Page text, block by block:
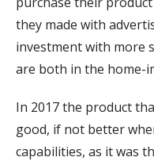
they made with
investment with more
are both in the home-
In 2017 the product
good, if not better
capabilities, as it was